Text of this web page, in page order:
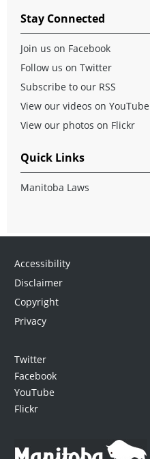
Stay Connected
Join us on Facebook
Follow us on Twitter
Subscribe to our RSS
View our videos on YouTube
View our photos on Flickr
Quick Links
Manitoba Laws
Accessibility
Disclaimer
Copyright
Privacy
Twitter
Facebook
YouTube
Flickr